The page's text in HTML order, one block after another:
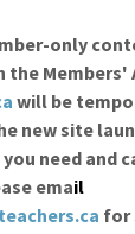
only
the Members'
will be
new site
need and
email
for
Contact Us
Members' Portal